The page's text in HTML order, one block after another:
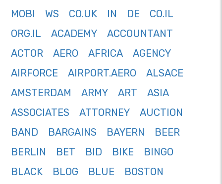
MOBI
WS CO.UK IN DE
CO.IL
ORG.IL
ACADEMY
ACCOUNTANT
ACTOR
AERO AFRICA
AGENCY
AIRFORCE
AIRPORT.AERO
ALSACE
AMSTERDAM
ARMY ART
ASIA
ASSOCIATES
ATTORNEY
AUCTION
BAND
BARGAINS BAYERN
BEER
BERLIN
BET BID BIKE
BINGO
BLACK
BLOG BLUE
BOSTON